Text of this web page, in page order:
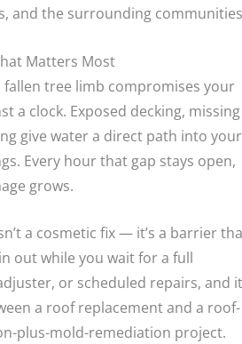
and the surrounding
Matters Most
tree limb compromises your
a clock. Exposed decking, missing
give water a direct path into your
Every hour that gap stays open,
grows.
a cosmetic fix — it’s a barrier
out while you wait for a full
or scheduled repairs, and it
a roof replacement and a roof-
plus-mold-remediation project.